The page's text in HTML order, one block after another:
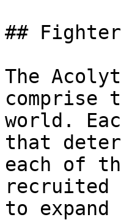
##
The
comprise
world.
that
each of
recruited
to